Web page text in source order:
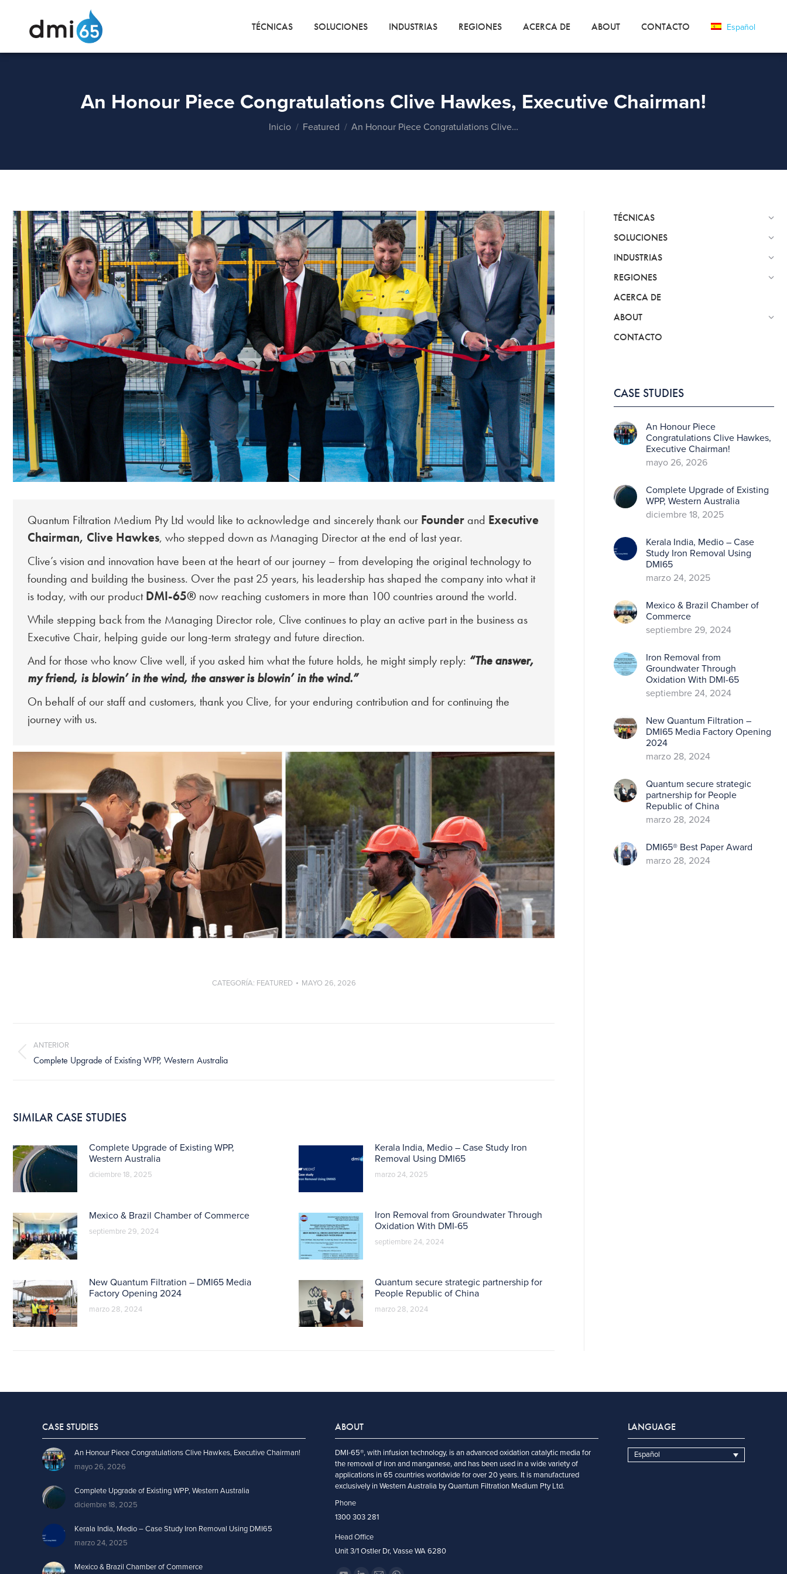
TÉCNICAS SOLUCIONES INDUSTRIAS REGIONES ACERCA DE ABOUT CONTACTO Español
An Honour Piece Congratulations Clive Hawkes, Executive Chairman!
Estás aquí:
Inicio Featured An Honour Piece Congratulations Clive…
Quantum Filtration Medium Pty Ltd would like to acknowledge and sincerely thank our Founder and Executive
Chairman, Clive Hawkes, who stepped down as Managing Director at the end of last year.
Clive’s vision and innovation have been at the heart of our journey – from developing the original technology to
founding and building the business. Over the past 25 years, his leadership has shaped the company into what it
is today, with our productDMI-65® now reaching customers in more than 100 countries around the world.
While stepping back from the Managing Director role, Clive continues to play an active part in the business as
Executive Chair, helping guide our long-term strategy and future direction.
And for those who know Clive well, if you asked him what the future holds, he might simply reply: “The answer,
my friend, is blowin’ in the wind, the answer is blowin’ in the wind.”
On behalf of our staff and customers, thank you Clive, for your enduring contribution and for continuing the
journey with us.
CATEGORÍA: FEATURED MAYO 26, 2026
publicaciones
ANTERIOR
Publicación
anterior:
Complete Upgrade of Existing WPP, Western Australia
SIMILAR CASE STUDIES
Complete Upgrade of Existing WPP,
Western Australia
diciembre 18, 2025
Kerala India, Medio – Case Study Iron
Removal Using DMI65
marzo 24, 2025
Mexico & Brazil Chamber of Commerce
septiembre 29, 2024
Iron Removal from Groundwater Through
Oxidation With DMI-65
septiembre 24, 2024
New Quantum Filtration – DMI65 Media
Factory Opening 2024
marzo 28, 2024
Quantum secure strategic partnership for
People Republic of China
marzo 28, 2024
TÉCNICAS
SOLUCIONES
INDUSTRIAS
REGIONES
ACERCA DE
ABOUT
CONTACTO
CASE STUDIES
An Honour Piece
Congratulations Clive Hawkes,
Executive Chairman!
mayo 26, 2026
Complete Upgrade of Existing
WPP, Western Australia
diciembre 18, 2025
Kerala India, Medio – Case
Study Iron Removal Using
DMI65
marzo 24, 2025
Mexico & Brazil Chamber of
Commerce
septiembre 29, 2024
Iron Removal from
Groundwater Through
Oxidation With DMI-65
septiembre 24, 2024
New Quantum Filtration –
DMI65 Media Factory Opening
2024
marzo 28, 2024
Quantum secure strategic
partnership for People
Republic of China
marzo 28, 2024
DMI65® Best Paper Award
marzo 28, 2024
CASE STUDIES
An Honour Piece Congratulations Clive Hawkes, Executive Chairman!
mayo 26, 2026
Complete Upgrade of Existing WPP, Western Australia
diciembre 18, 2025
Kerala India, Medio – Case Study Iron Removal Using DMI65
marzo 24, 2025
Mexico & Brazil Chamber of Commerce
ABOUT
DMI-65®, with infusion technology, is an advanced oxidation catalytic media for
the removal of iron and manganese, and has been used in a wide variety of
applications in 65 countries worldwide for over 20 years. It is manufactured
exclusively in Western Australia by Quantum Filtration Medium Pty Ltd.
Phone
1300 303 281
Head Office
Unit 3/1 Ostler Dr, Vasse WA 6280
Encuéntranos en:
LANGUAGE
Español